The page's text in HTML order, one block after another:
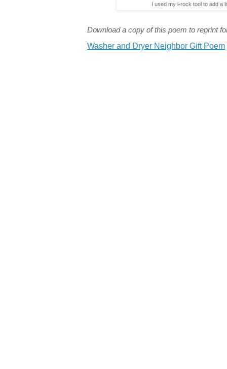
I used my i-rock tool to add a
Download a copy of this poem to reprint
Washer and Dryer Neighbor Gift Poem